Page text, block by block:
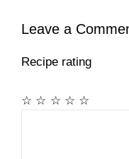
Leave a
Recipe rating
☆
☆
☆
☆
☆